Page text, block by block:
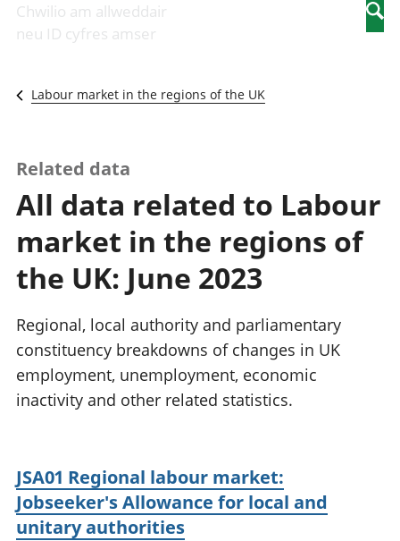
Newidiadau i
fusnesau
Diwydiant
a'r rhyngrwyd
Y diwydiant
gweithgynhyrchu
a chynhyrchu
Y diwydiant
manwethu
twristiaeth
sector cyhoeddus
Gwerth
Ychwanegol Gros
Mynegeion
chwyddiant a
phrisiau
pensiynau ac
ymddiriedolaethau
Cyfrifon gwladol
Cyfrifon
rhanbarthol
mewn
gwaith
Chwilio am allweddair
neu ID cyfres amser
Labour market in the regions of the UK
Related data
All data related to Labour
market in the regions of
the UK: June 2023
Regional, local authority and parliamentary
constituency breakdowns of changes in UK
employment, unemployment, economic
inactivity and other related statistics.
JSA01 Regional labour market:
Jobseeker's Allowance for local and
unitary authorities